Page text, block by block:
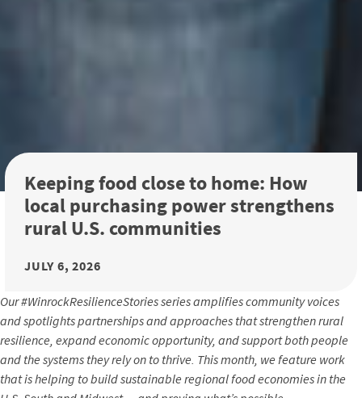
Keeping food close to home: How
local purchasing power strengthens
rural U.S. communities
JULY 6, 2026
Our #WinrockResilienceStories series amplifies community voices
and spotlights partnerships and approaches that strengthen rural
resilience, expand economic opportunity, and support both people
and the systems they rely on to thrive. This month, we feature work
that is helping to build sustainable regional food economies in the